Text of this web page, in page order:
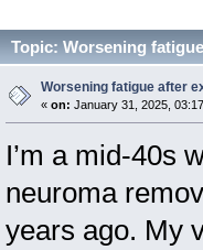
Topic: Worsening
Worsening fatigue after
« on: January 31, 2025,
I’m a mid-40s
neuroma
years ago. My